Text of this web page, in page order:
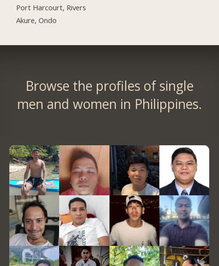
Port Harcourt, Rivers
Akure, Ondo
Browse the profiles of single
men and women in Philippines.